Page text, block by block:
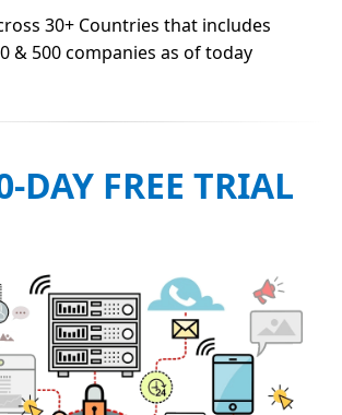
30+ Countries that includes
& 500 companies as of today
DAY FREE TRIAL